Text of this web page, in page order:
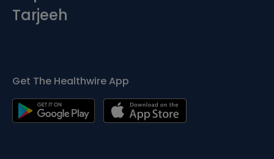
Tarjeeh
Get The Healthwire App